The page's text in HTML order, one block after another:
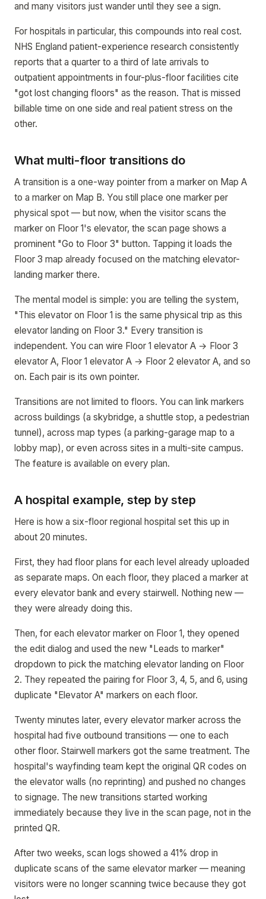
and many visitors just wander until they see a sign.
For hospitals in particular, this compounds into real cost.
NHS England patient-experience research consistently
reports that a quarter to a third of late arrivals to
outpatient appointments in four-plus-floor facilities cite
"got lost changing floors" as the reason. That is missed
billable time on one side and real patient stress on the
other.
What multi-floor transitions do
A transition is a one-way pointer from a marker on Map A
to a marker on Map B. You still place one marker per
physical spot — but now, when the visitor scans the
marker on Floor 1's elevator, the scan page shows a
prominent "Go to Floor 3" button. Tapping it loads the
Floor 3 map already focused on the matching elevator-
landing marker there.
The mental model is simple: you are telling the system,
"This elevator on Floor 1 is the same physical trip as this
elevator landing on Floor 3." Every transition is
independent. You can wire Floor 1 elevator A → Floor 3
elevator A, Floor 1 elevator A → Floor 2 elevator A, and so
on. Each pair is its own pointer.
Transitions are not limited to floors. You can link markers
across buildings (a skybridge, a shuttle stop, a pedestrian
tunnel), across map types (a parking-garage map to a
lobby map), or even across sites in a multi-site campus.
The feature is available on every plan.
A hospital example, step by step
Here is how a six-floor regional hospital set this up in
about 20 minutes.
First, they had floor plans for each level already uploaded
as separate maps. On each floor, they placed a marker at
every elevator bank and every stairwell. Nothing new —
they were already doing this.
Then, for each elevator marker on Floor 1, they opened
the edit dialog and used the new "Leads to marker"
dropdown to pick the matching elevator landing on Floor
2. They repeated the pairing for Floor 3, 4, 5, and 6, using
duplicate "Elevator A" markers on each floor.
Twenty minutes later, every elevator marker across the
hospital had five outbound transitions — one to each
other floor. Stairwell markers got the same treatment. The
hospital's wayfinding team kept the original QR codes on
the elevator walls (no reprinting) and pushed no changes
to signage. The new transitions started working
immediately because they live in the scan page, not in the
printed QR.
After two weeks, scan logs showed a 41% drop in
duplicate scans of the same elevator marker — meaning
visitors were no longer scanning twice because they got